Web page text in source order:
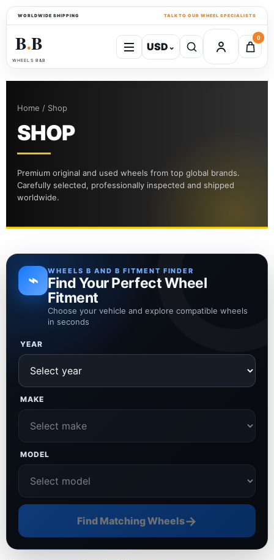
WORLDWIDE SHIPPING TALK TO OUR WHEEL SPECIALISTS
B●B
WHEELS B&B
USD⌄
0
Home / Shop
SHOP
Premium original and used wheels from top global brands.
Carefully selected, professionally inspected and shipped
worldwide.
⌁ WHEELS B AND B FITMENT FINDER
Find Your Perfect Wheel
Fitment
Choose your vehicle and explore compatible wheels
in seconds
YEAR
MAKE
MODEL
Find Matching Wheels→